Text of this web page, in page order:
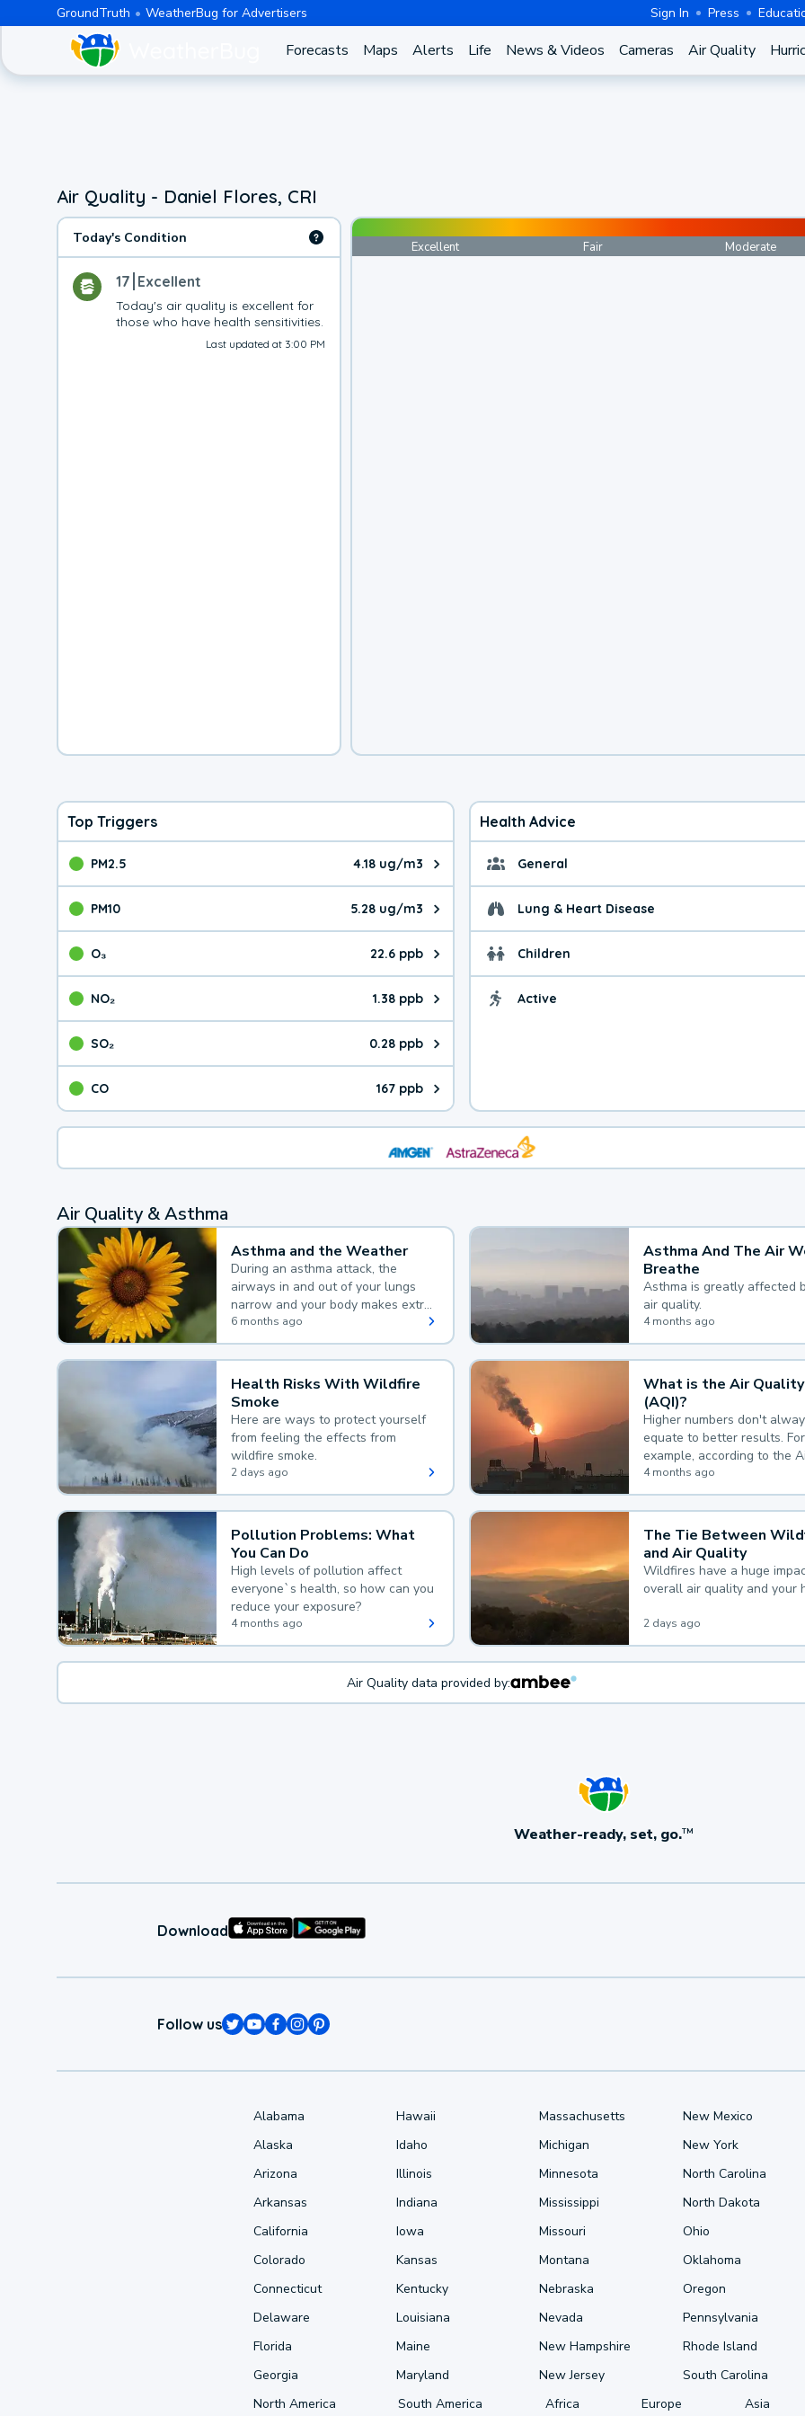
GroundTruth WeatherBug for Advertisers Sign In Press
Forecasts Maps Alerts Life News & Videos Cameras Air Quality
Air Quality - Daniel Flores, CRI
Today's Condition
17 Excellent
Today's air quality is excellent for
those who have health sensitivities.
Last updated at 3:00 PM
Excellent Fair Moderate
Top Triggers
PM2.5 4.18 ug/m3
The pollutant PM2.5 value is 4.18 micrograms per cubic meter. Main sources are
PM10 5.28 ug/m3
The pollutant PM10 value is 5.28 micrograms per cubic meter. Main sources are
O₃ 22.6 ppb
The pollutant O₃ value is 22.6 parts per billion. Ozone is created in a chemical
NO₂ 1.38 ppb
The pollutant NO₂ value is 1.38 parts per billion. Main sources are fuel burning
SO₂ 0.28 ppb
The pollutant SO₂ value is 0.28 parts per billion. Main sources are burning
CO 167 ppb
The pollutant CO value is 167 parts per billion. CO is a product of incomplete
Health Advice
General General health
Lung & Heart Disease Health advice for
Children Health advice for
Active Health advice for
Air Quality & Asthma
Asthma and the Weather
During an asthma attack, the
airways in and out of your lungs
narrow and your body makes extra
mucus, both of which make it hard
for you to breathe.
6 months ago
Asthma And The Air
Breathe
Asthma is greatly affected
air quality.
4 months ago
Health Risks With Wildfire
Smoke
Here are ways to protect yourself
from feeling the effects from
wildfire smoke.
2 days ago
What is the Air
(AQI)?
Higher numbers don't
equate to better results. For
example, according to the
Quality Index, the lower the
the better.
4 months ago
Pollution Problems: What
You Can Do
High levels of pollution affect
everyone`s health, so how can you
reduce your exposure?
4 months ago
The Tie Between
and Air Quality
Wildfires have a huge
overall air quality and your
2 days ago
Air Quality data provided by:
Weather-ready, set, go.TM
Download
Follow us
Alabama
Alaska
Arizona
Arkansas
California
Colorado
Connecticut
Delaware
Florida
Georgia
Hawaii
Idaho
Illinois
Indiana
Iowa
Kansas
Kentucky
Louisiana
Maine
Maryland
Massachusetts
Michigan
Minnesota
Mississippi
Missouri
Montana
Nebraska
Nevada
New Hampshire
New Jersey
New Mexico
New York
North Carolina
North Dakota
Ohio
Oklahoma
Oregon
Pennsylvania
Rhode Island
South Carolina
North America
South America Africa Europe Asia